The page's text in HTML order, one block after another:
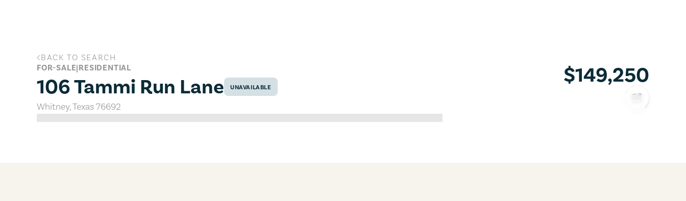
106 Tammi Run Lane, Whitney, Texas 76692
BACK TO SEARCH
FOR-SALE|RESIDENTIAL
106 Tammi Run Lane UNAVAILABLE
Whitney,Texas76692
$149,250